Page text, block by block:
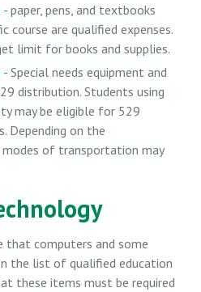
- paper, pens, and textbooks
course are qualified expenses.
limit for books and supplies.
- Special needs equipment and
distribution. Students using
may be eligible for 529
Depending on the
of transportation may
that computers and some
the list of qualified education
these items must be required